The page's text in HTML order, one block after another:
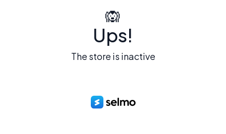
🙉
Ups!
The store is inactive